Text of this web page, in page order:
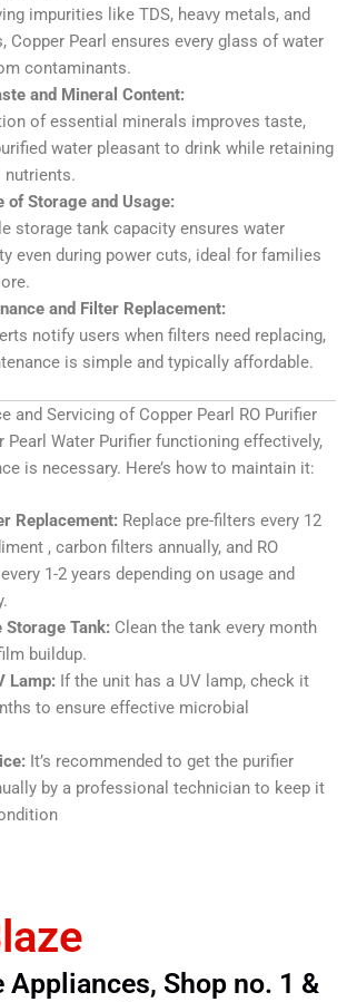
impurities like TDS, heavy metals, and
Copper Pearl ensures every glass of water
contaminants.
and Mineral Content:
of essential minerals improves taste,
water pleasant to drink while retaining
nutrients.
of Storage and Usage:
storage tank capacity ensures water
even during power cuts, ideal for families
and Filter Replacement:
notify users when filters need replacing,
is simple and typically affordable.
and Servicing of Copper Pearl RO Purifier
Pearl Water Purifier functioning effectively,
is necessary. Here’s how to maintain it:
Replacement: Replace pre-filters every 12
, carbon filters annually, and RO
1-2 years depending on usage and
Storage Tank: Clean the tank every month
buildup.
Lamp: If the unit has a UV lamp, check it
to ensure effective microbial
It’s recommended to get the purifier
by a professional technician to keep it
Appliances, Shop no. 1 &